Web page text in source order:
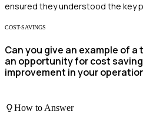
ensured they understood the key
COST-SAVINGS
Can you give an example of
an opportunity for cost
improvement in your
How to Answer